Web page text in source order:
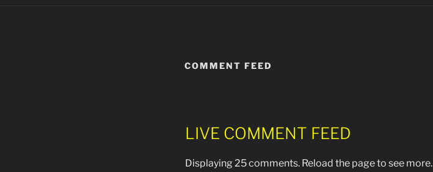
COMMENT FEED
LIVE COMMENT FEED
Displaying 25 comments. Reload the page to see more.